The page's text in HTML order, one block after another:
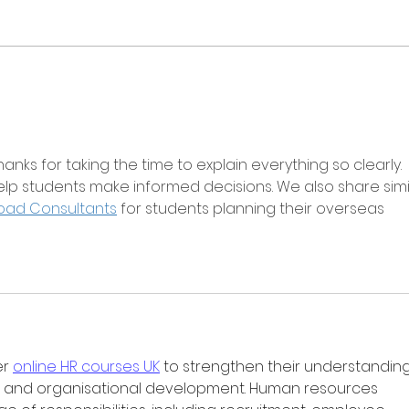
for taking the time to explain everything so clearly.
students make informed decisions. We also share
Consultants for students planning their overseas
online HR courses UK to strengthen their
organisational development. Human resources